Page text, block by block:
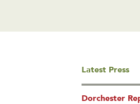
Latest Press
Dorchester